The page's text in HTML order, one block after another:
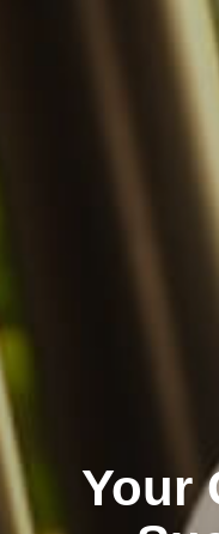
Your